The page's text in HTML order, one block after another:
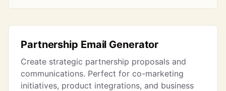
Partnership Email Generator
Create strategic partnership proposals and
communications. Perfect for co-marketing
initiatives, product integrations, and business